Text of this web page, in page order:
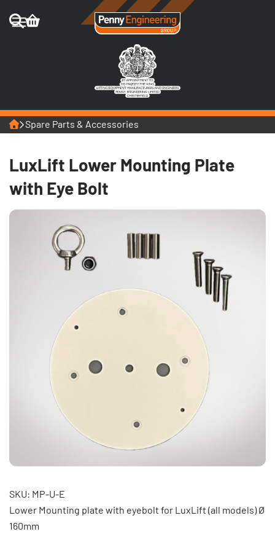
HomeSpare Parts & Accessories
LuxLift Lower Mounting Plate
with Eye Bolt
SKU: MP-U-E
Lower Mounting plate with eyebolt for LuxLift (all models) Ø
160mm